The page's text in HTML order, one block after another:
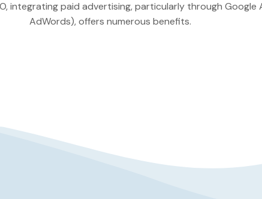
integrating paid advertising, particularly through Google
AdWords), offers numerous benefits.